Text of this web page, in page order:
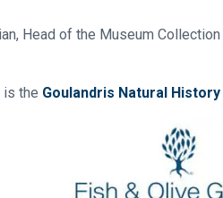
Head of the Museum
is the Goulandris Natural